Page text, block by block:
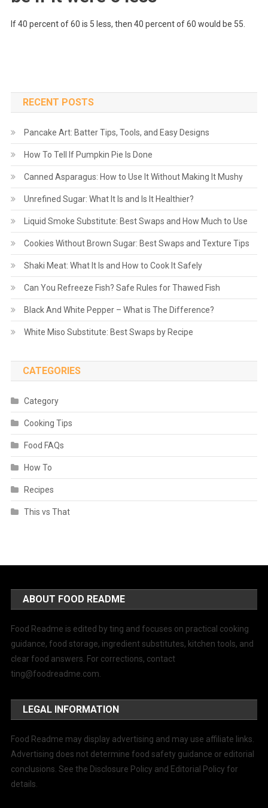
If 40 percent of 60 is 5 less, then 40 percent of 60 would be 55.
RECENT POSTS
Pancake Art: Batter Tips, Tools, and Easy Designs
How To Tell If Pumpkin Pie Is Done
Canned Asparagus: How to Use It Without Making It Mushy
Unrefined Sugar: What It Is and Is It Healthier?
Liquid Smoke Substitute: Best Swaps and How Much to Use
Cookies Without Brown Sugar: Best Swaps and Texture Tips
Shaki Meat: What It Is and How to Cook It Safely
Can You Refreeze Fish? Safe Rules for Thawed Fish
Black And White Pepper – What is The Difference?
White Miso Substitute: Best Swaps by Recipe
CATEGORIES
Category
Cooking Tips
Food FAQs
How To
Recipes
This vs That
ABOUT FOOD README
Food Readme is edited by ting and focuses on practical cooking
guidance, food storage, ingredient substitutes, kitchen tools, and
clear food answers. For corrections, contact
ting@foodreadme.com.
LEGAL INFORMATION
Food Readme may display advertising and may use affiliate links.
Advertising does not determine food safety guidance or editorial
conclusions. See the Disclosure Policy and Editorial Policy for
details.